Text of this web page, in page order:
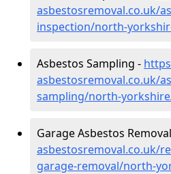
asbestosremoval.co.uk/
inspection/north-
Asbestos Sampling -
asbestosremoval.co.uk/
sampling/north-
Garage Asbestos
asbestosremoval.co.uk/
garage-removal/north-